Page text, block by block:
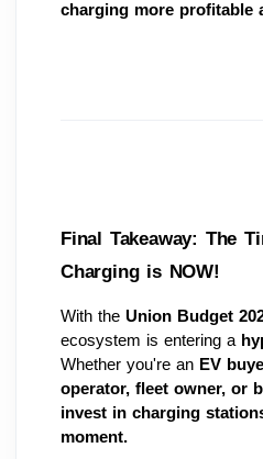
charging more profitable
Final Takeaway: The
Charging is NOW!
With the Union Budget
ecosystem is entering a
Whether you're an EV
operator, fleet owner, or
invest in charging
moment.